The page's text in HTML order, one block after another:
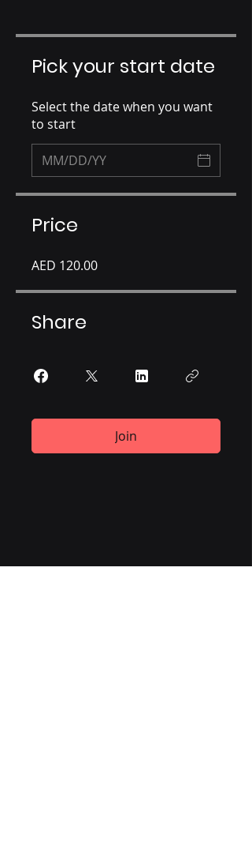
Pick your start date
Select the date when you want
to start
Price
AED 120.00
Share
Join